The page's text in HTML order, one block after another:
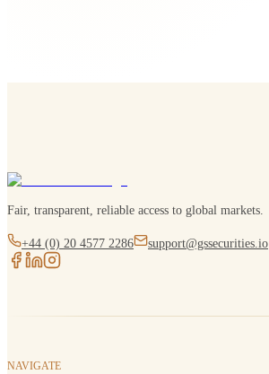
Fair, transparent, reliable access to global markets.
+44 (0) 20 4577 2286 support@gssecurities.io
NAVIGATE